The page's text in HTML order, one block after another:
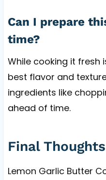
Can I prepare
time?
While cooking it fresh
best flavor and
ingredients like
ahead of time.
Final Thoughts
Lemon Garlic Butter